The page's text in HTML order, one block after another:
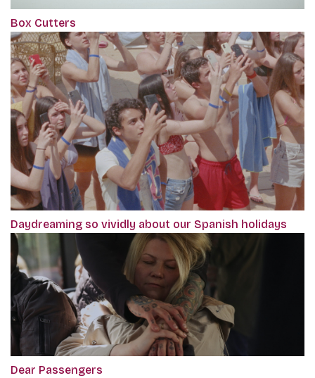
Box Cutters
Daydreaming so vividly about our Spanish holidays
Dear Passengers